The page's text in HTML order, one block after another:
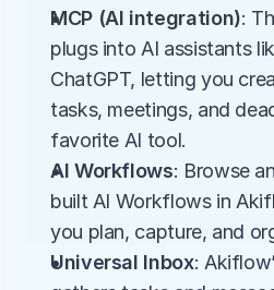
MCP (AI integration):
plugs into AI assistants
ChatGPT, letting you
tasks, meetings, and
favorite AI tool.
AI Workflows: Browse
built AI Workflows in
you plan, capture, and
Universal Inbox: